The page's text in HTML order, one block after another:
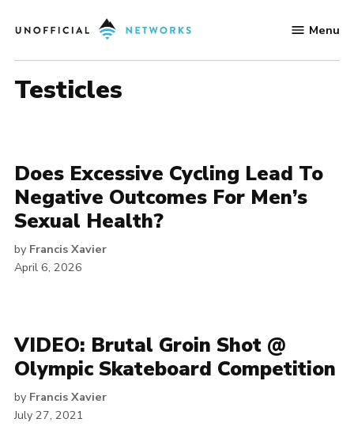
to
Networks
Menu
testicles
Does Excessive Cycling Lead To
Negative Outcomes For Men’s
Sexual Health?
by Francis Xavier
April 6, 2026
VIDEO: Brutal Groin Shot @
Olympic Skateboard Competition
by Francis Xavier
July 27, 2021